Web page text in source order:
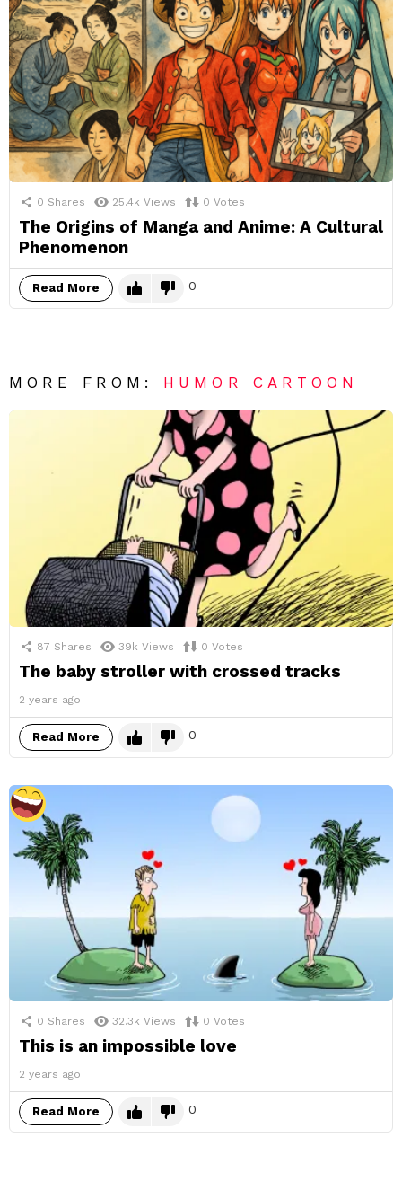
0 Shares 25.4k Views 0 Votes
The Origins of Manga and Anime: A Cultural
Phenomenon
Read More 0
MORE FROM: HUMOR CARTOON
87 Shares 39k Views 0 Votes
The baby stroller with crossed tracks
2 years ago
Read More 0
0 Shares 32.3k Views 0 Votes
This is an impossible love
2 years ago
Read More 0